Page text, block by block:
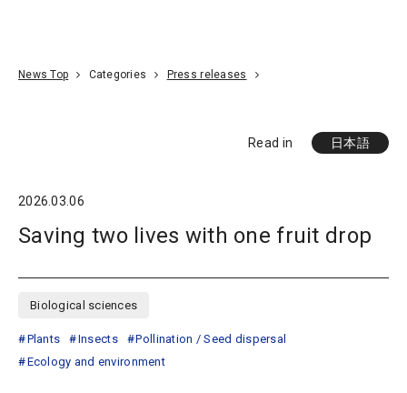
News Top Categories Press releases
Read in 日本語
2026.03.06
Saving two lives with one fruit drop
Biological sciences
Plants Insects
Pollination / Seed dispersal
Ecology and environment